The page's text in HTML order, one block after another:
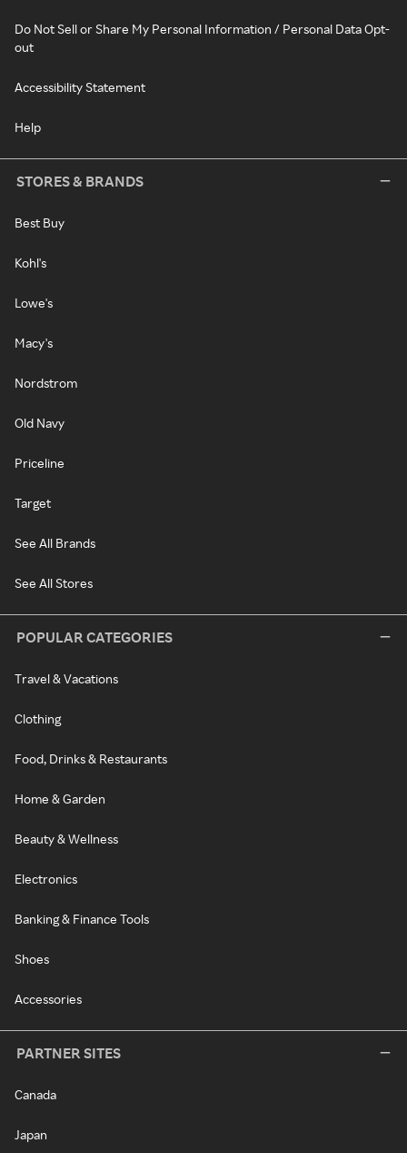
Do Not Sell or Share My Personal Information / Personal Data Opt-
out
Accessibility Statement
Help
STORES & BRANDS
Best Buy
Kohl's
Lowe's
Macy's
Nordstrom
Old Navy
Priceline
Target
See All Brands
See All Stores
POPULAR CATEGORIES
Travel & Vacations
Clothing
Food, Drinks & Restaurants
Home & Garden
Beauty & Wellness
Electronics
Banking & Finance Tools
Shoes
Accessories
PARTNER SITES
Canada
Japan